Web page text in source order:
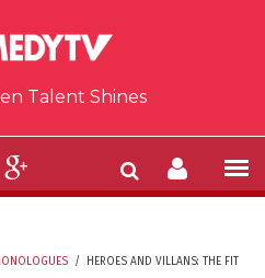
Talent Shines
/ HEROES AND VILLANS: THE FIT